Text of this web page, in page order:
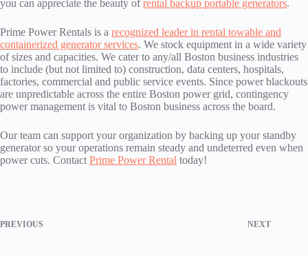
you can appreciate the beauty ofrental backup portable generators.
Prime Power Rentals is a recognized leader in rental towable and
containerized generator services. We stock equipment in a wide variety
of sizes and capacities. We cater to any/all Boston business industries
to include (but not limited to) construction, data centers, hospitals,
factories, commercial and public service events. Since power blackouts
are unpredictable across the entire Boston power grid, contingency
power management is vital to Boston business across the board.
Our team can support your organization by backing up your standby
generator so your operations remain steady and undeterred even when
power cuts. Contact Prime Power Rental today!
PREVIOUS NEXT